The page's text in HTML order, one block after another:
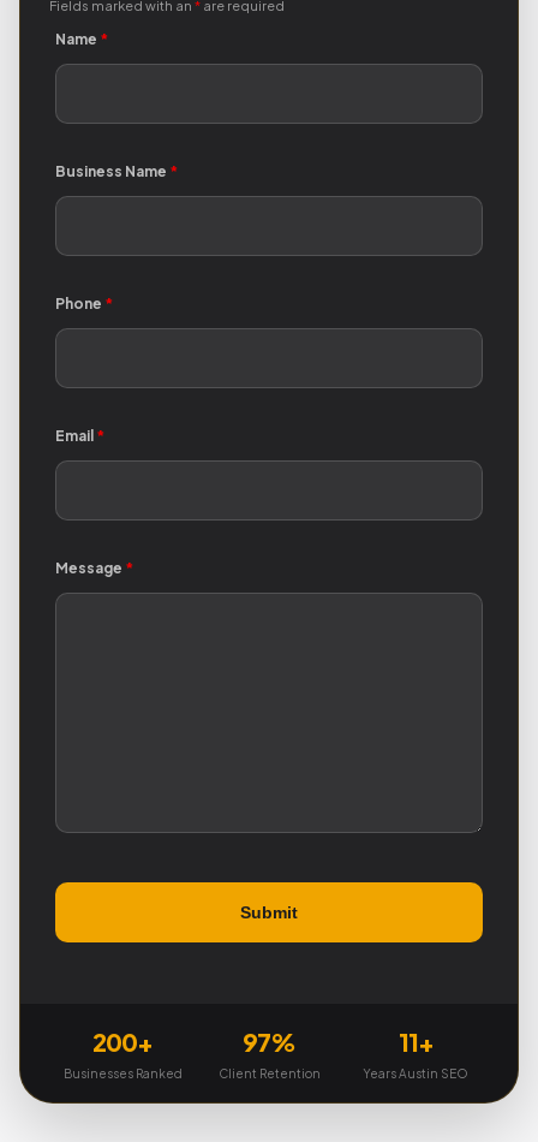
Fields marked with an * are required
Name *
Business Name *
Phone *
Email *
Message *
200+
Businesses Ranked
97%
Client Retention
11+
Years Austin SEO